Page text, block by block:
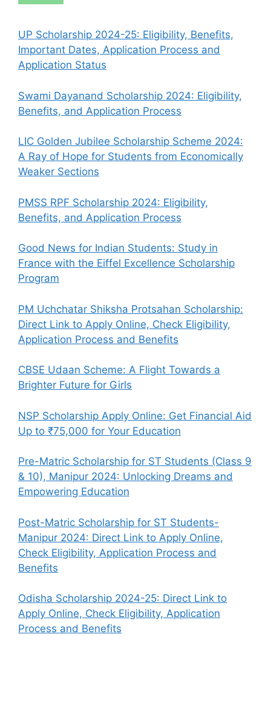
UP Scholarship 2024-25: Eligibility, Benefits,
Important Dates, Application Process and
Application Status
Swami Dayanand Scholarship 2024: Eligibility,
Benefits, and Application Process
LIC Golden Jubilee Scholarship Scheme 2024:
A Ray of Hope for Students from Economically
Weaker Sections
PMSS RPF Scholarship 2024: Eligibility,
Benefits, and Application Process
Good News for Indian Students: Study in
France with the Eiffel Excellence Scholarship
Program
PM Uchchatar Shiksha Protsahan Scholarship:
Direct Link to Apply Online, Check Eligibility,
Application Process and Benefits
CBSE Udaan Scheme: A Flight Towards a
Brighter Future for Girls
NSP Scholarship Apply Online: Get Financial Aid
Up to ₹75,000 for Your Education
Pre-Matric Scholarship for ST Students (Class 9
& 10), Manipur 2024: Unlocking Dreams and
Empowering Education
Post-Matric Scholarship for ST Students-
Manipur 2024: Direct Link to Apply Online,
Check Eligibility, Application Process and
Benefits
Odisha Scholarship 2024-25: Direct Link to
Apply Online, Check Eligibility, Application
Process and Benefits